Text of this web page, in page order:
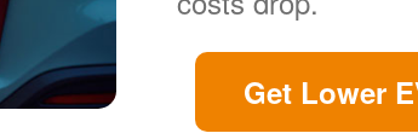
Get Lower